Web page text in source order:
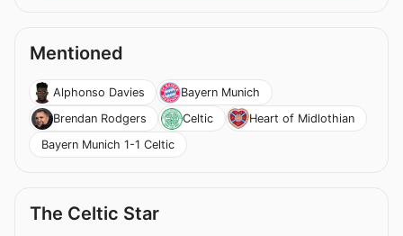
Mentioned
Alphonso Davies
Bayern Munich
Brendan Rodgers
Celtic
Heart of Midlothian
Bayern Munich 1-1 Celtic
The Celtic Star